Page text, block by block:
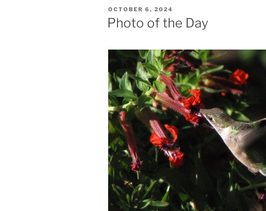
POSTED
ON
OCTOBER 6, 2024
Photo of the Day